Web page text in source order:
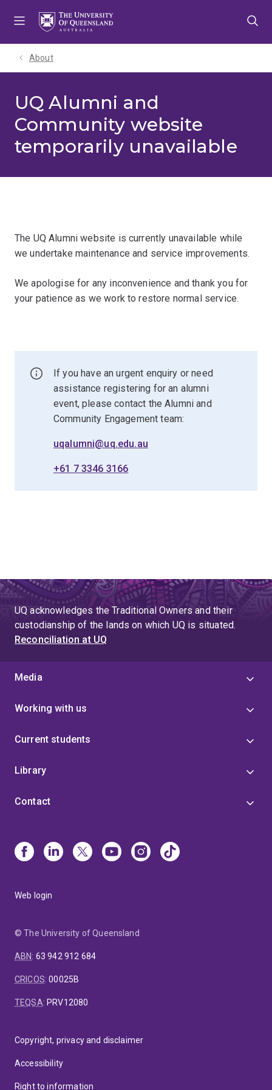
About
UQ Alumni and
Community website
temporarily unavailable
The UQ Alumni website is currently unavailable while
we undertake maintenance and service improvements.
We apologise for any inconvenience and thank you for
your patience as we work to restore normal service.
If you have an urgent enquiry or need
assistance registering for an alumni
event, please contact the Alumni and
Community Engagement team:
uqalumni@uq.edu.au
+61 7 3346 3166
UQ acknowledges the Traditional Owners and their
custodianship of the lands on which UQ is situated.
Reconciliation at UQ
Media
Working with us
Current students
Library
Contact
Web login
© The University of Queensland
ABN: 63 942 912 684
CRICOS:00025B
TEQSA: PRV12080
Copyright, privacy and disclaimer
Accessibility
Right to information